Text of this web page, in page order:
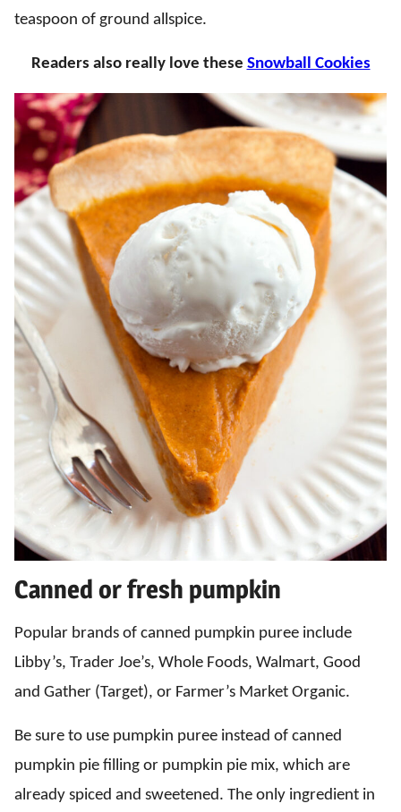
teaspoon of ground allspice.
Readers also really love these Snowball Cookies
Canned or fresh pumpkin
Popular brands of canned pumpkin puree include
Libby’s, Trader Joe’s, Whole Foods, Walmart, Good
and Gather (Target), or Farmer’s Market Organic.
Be sure to use pumpkin puree instead of canned
pumpkin pie filling or pumpkin pie mix, which are
already spiced and sweetened. The only ingredient in